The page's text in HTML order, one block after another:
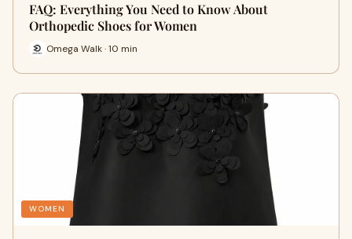
FAQ: Everything You Need to Know About
Orthopedic Shoes for Women
Omega Walk · 10 min
WOMEN